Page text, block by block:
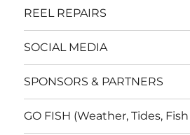
REEL REPAIRS
SOCIAL MEDIA
SPONSORS & PARTNERS
GO FISH (Weather, Tides,